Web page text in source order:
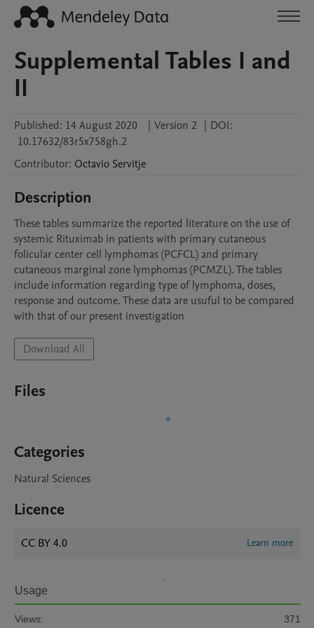
Supplemental Tables I and
II
Published: 14 August 2020 | Version 2 | DOI:
10.17632/83r5x758gh.2
Contributor: Octavio Servitje
Description
These tables summarize the reported literature on the use of
systemic Rituximab in patients with primary cutaneous
folicular center cell lymphomas (PCFCL) and primary
cutaneous marginal zone lymphomas (PCMZL). The tables
include information regarding type of lymphoma, doses,
response and outcome. These data are usuful to be compared
with that of our present investigation
Download All
Files
Categories
Natural Sciences
Licence
CC BY 4.0 Learn more
Usage
Views: 371